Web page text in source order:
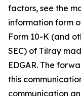
factors, see the
information form
Form 10-K (and
SEC) of Tilray
EDGAR. The
this
communication